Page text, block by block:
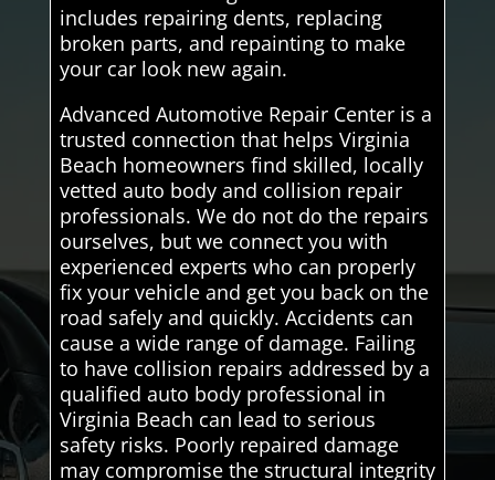
includes repairing dents, replacing
broken parts, and repainting to make
your car look new again.
Advanced Automotive Repair Center is a
trusted connection that helps Virginia
Beach homeowners find skilled, locally
vetted auto body and collision repair
professionals. We do not do the repairs
ourselves, but we connect you with
experienced experts who can properly
fix your vehicle and get you back on the
road safely and quickly. Accidents can
cause a wide range of damage. Failing
to have collision repairs addressed by a
qualified auto body professional in
Virginia Beach can lead to serious
safety risks. Poorly repaired damage
may compromise the structural integrity